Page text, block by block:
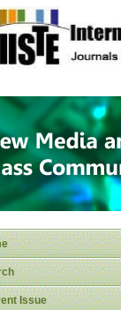
site
Issue